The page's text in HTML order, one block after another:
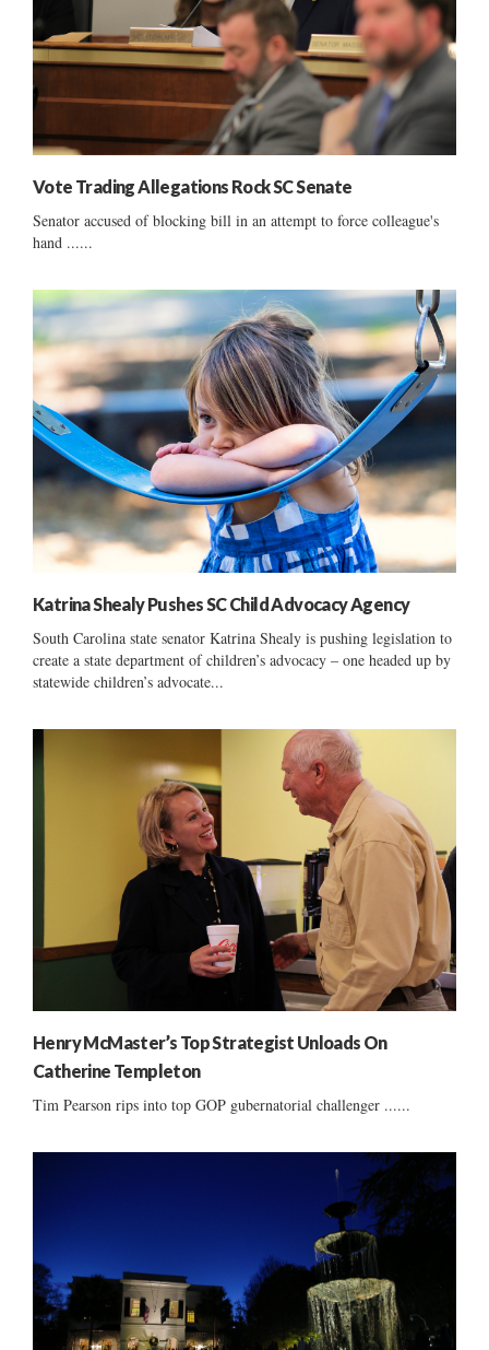
Vote Trading Allegations Rock SC Senate
Senator accused of blocking bill in an attempt to force colleague's
hand ......
Katrina Shealy Pushes SC Child Advocacy Agency
South Carolina state senator Katrina Shealy is pushing legislation to
create a state department of children’s advocacy – one headed up by
statewide children’s advocate...
Henry McMaster’s Top Strategist Unloads On
Catherine Templeton
Tim Pearson rips into top GOP gubernatorial challenger ......